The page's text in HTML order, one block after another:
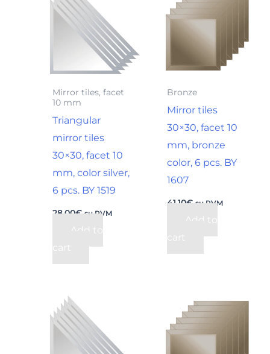
Mirror tiles, facet
10 mm
Triangular
mirror tiles
30×30, facet 10
mm, color silver,
6 pcs. BY 1519
28,00€ su PVM
Add to
cart
Bronze
Mirror tiles
30×30, facet 10
mm, bronze
color, 6 pcs. BY
1607
41,10€ su PVM
Add to
cart